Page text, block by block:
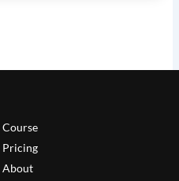
Course
Pricing
About